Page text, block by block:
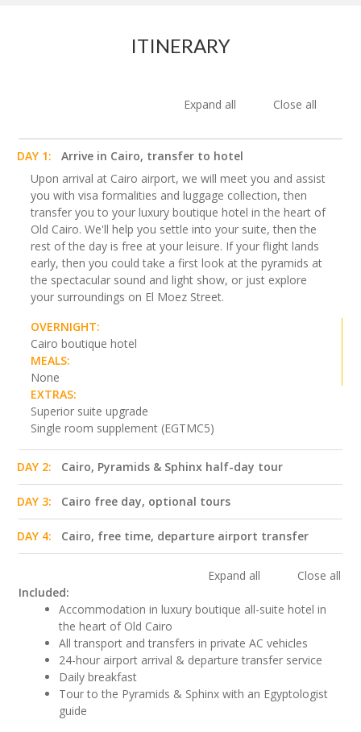
ITINERARY
Expand all Close all
DAY 1:
Arrive in Cairo, transfer to hotel
Upon arrival at Cairo airport, we will meet you and assist
you with visa formalities and luggage collection, then
transfer you to your luxury boutique hotel in the heart of
Old Cairo. We'll help you settle into your suite, then the
rest of the day is free at your leisure. If your flight lands
early, then you could take a first look at the pyramids at
the spectacular sound and light show, or just explore
your surroundings on El Moez Street.
OVERNIGHT:
Cairo boutique hotel
MEALS:
None
EXTRAS:
Superior suite upgrade
Single room supplement (EGTMC5)
DAY 2: Cairo, Pyramids & Sphinx half-day tour
DAY 3: Cairo free day, optional tours
DAY 4: Cairo, free time, departure airport transfer
Expand all
Close all
Included:
Accommodation in luxury boutique all-suite hotel in
the heart of Old Cairo
All transport and transfers in private AC vehicles
24-hour airport arrival & departure transfer service
Daily breakfast
Tour to the Pyramids & Sphinx with an Egyptologist
guide